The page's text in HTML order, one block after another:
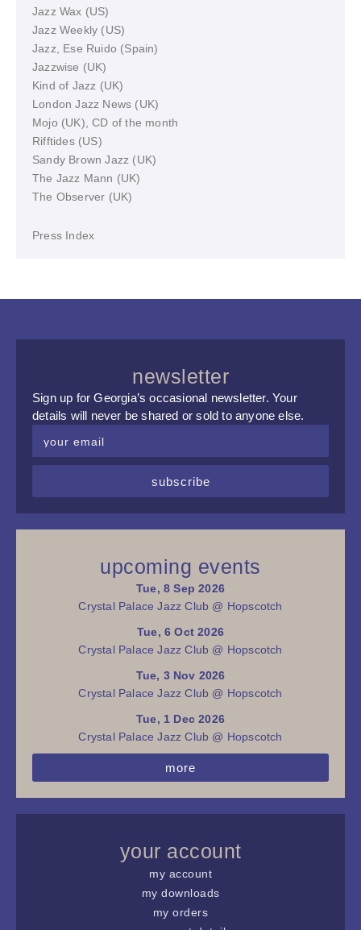
Jazz Wax (US)
Jazz Weekly (US)
Jazz, Ese Ruido (Spain)
Jazzwise (UK)
Kind of Jazz (UK)
London Jazz News (UK)
Mojo (UK), CD of the month
Rifftides (US)
Sandy Brown Jazz (UK)
The Jazz Mann (UK)
The Observer (UK)
Press Index
newsletter
Sign up for Georgia’s occasional newsletter. Your
details will never be shared or sold to anyone else.
subscribe
upcoming events
Tue, 8 Sep 2026
Crystal Palace Jazz Club @ Hopscotch
Tue, 6 Oct 2026
Crystal Palace Jazz Club @ Hopscotch
Tue, 3 Nov 2026
Crystal Palace Jazz Club @ Hopscotch
Tue, 1 Dec 2026
Crystal Palace Jazz Club @ Hopscotch
more
your account
my account
my downloads
my orders